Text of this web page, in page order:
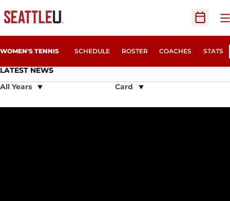
Open
WOMEN'S TENNIS SCHEDULE ROSTER COACHES STATS
LATEST NEWS
Open Years Dropdown Open View Dropdown